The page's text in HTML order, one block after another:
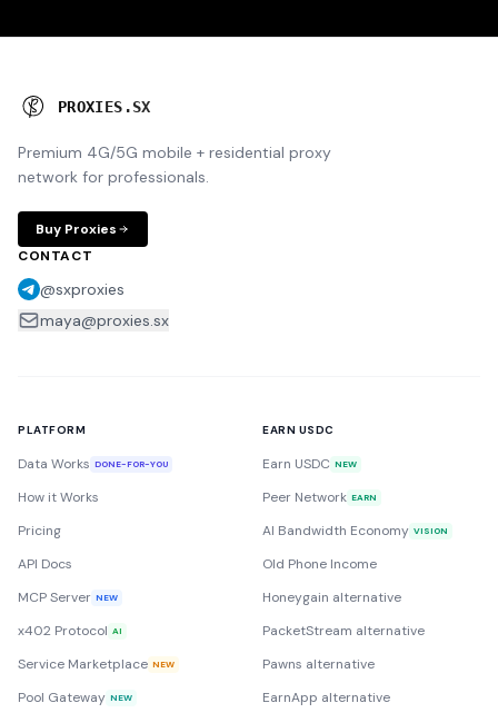
PROXIES .SX
Premium 4G/5G mobile + residential proxy
network for professionals.
Buy Proxies
CONTACT
@sxproxies
maya@proxies.sx
PLATFORM
Data Works DONE-FOR-YOU
How it Works
Pricing
API Docs
MCP Server NEW
x402 Protocol AI
Service Marketplace NEW
Pool Gateway NEW
EARN USDC
Earn USDC NEW
Peer Network EARN
AI Bandwidth Economy VISION
Old Phone Income
Honeygain alternative
PacketStream alternative
Pawns alternative
EarnApp alternative